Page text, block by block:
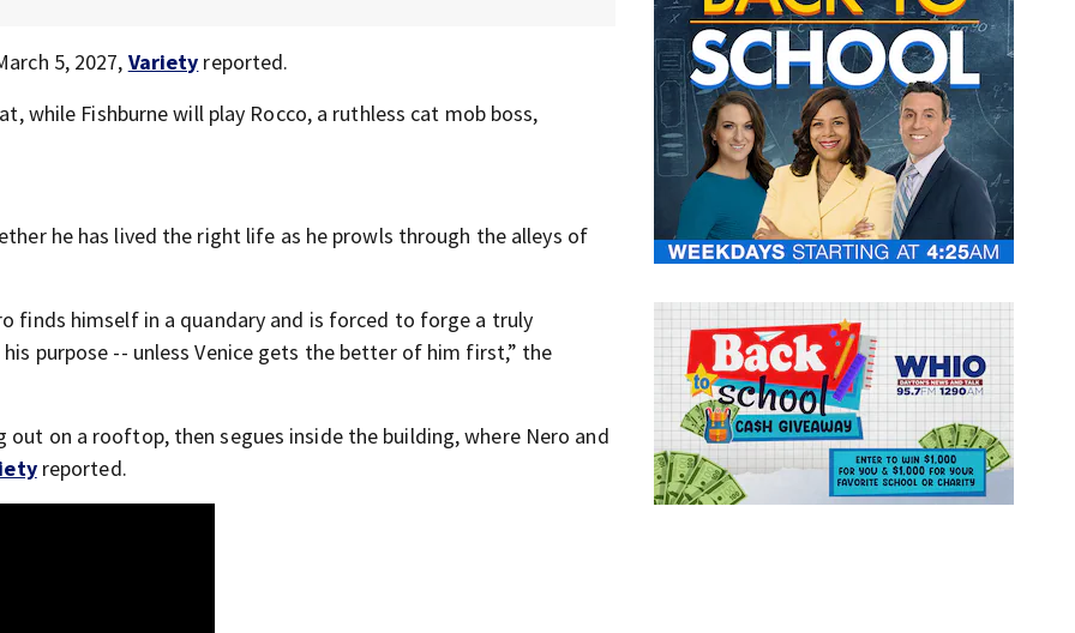
5, 2027, Variety reported.
while Fishburne will play Rocco, a ruthless cat mob boss,
he has lived the right life as he prowls through the alleys of
finds himself in a quandary and is forced to forge a truly
purpose -- unless Venice gets the better of him first,” the
on a rooftop, then segues inside the building, where Nero and
reported.